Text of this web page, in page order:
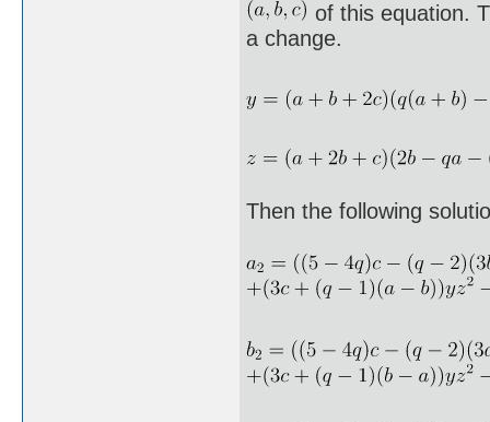
of this equation.
a change.
Then the following